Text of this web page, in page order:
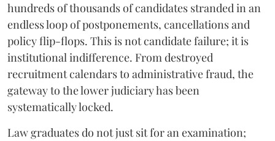
hundreds of thousands of candidates stranded in an
endless loop of postponements, cancellations and
policy flip-flops. This is not candidate failure; it is
institutional indifference. From destroyed
recruitment calendars to administrative fraud, the
gateway to the lower judiciary has been
systematically locked.
​Law graduates do not just sit for an examination;